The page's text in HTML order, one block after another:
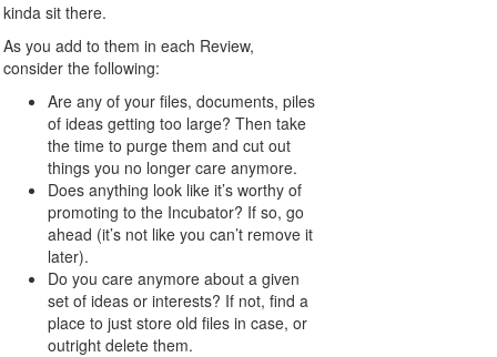
kinda sit there.
As you add to them in each Review,
consider the following:
Are any of your files, documents, piles
of ideas getting too large? Then take
the time to purge them and cut out
things you no longer care anymore.
Does anything look like it’s worthy of
promoting to the Incubator? If so, go
ahead (it’s not like you can’t remove it
later).
Do you care anymore about a given
set of ideas or interests? If not, find a
place to just store old files in case, or
outright delete them.